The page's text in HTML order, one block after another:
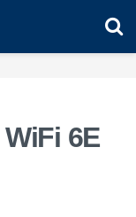
6E